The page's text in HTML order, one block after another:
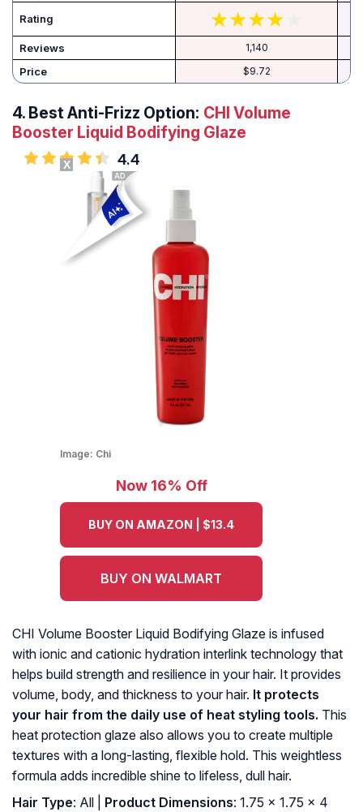
Rating
Reviews 1,140
Price $9.72
4. Best Anti-Frizz Option: CHI Volume
Booster Liquid Bodifying Glaze
4.4
Image: Chi
Now 16% Off
BUY ON AMAZON | $13.4
BUY ON WALMART
CHI Volume Booster Liquid Bodifying Glaze is infused
with ionic and cationic hydration interlink technology that
helps build strength and resilience in your hair. It provides
volume, body, and thickness to your hair. It protects
your hair from the daily use of heat styling tools. This
heat protection glaze also allows you to create multiple
textures with a long-lasting, flexible hold. This weightless
formula adds incredible shine to lifeless, dull hair.
Hair Type: All | Product Dimensions: 1.75 x 1.75 x 4
X